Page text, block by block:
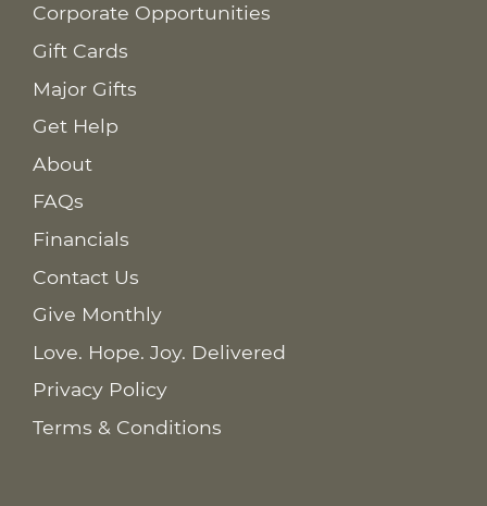
Corporate Opportunities
Gift Cards
Major Gifts
Get Help
About
FAQs
Financials
Contact Us
Give Monthly
Love. Hope. Joy. Delivered
Privacy Policy
Terms & Conditions